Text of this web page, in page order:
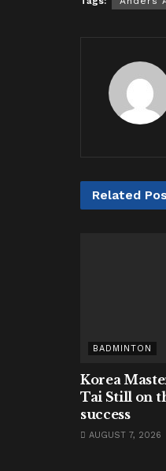
Related
BADMINTON
Korea
Tai Still on
success
AUGUST 7, 2026